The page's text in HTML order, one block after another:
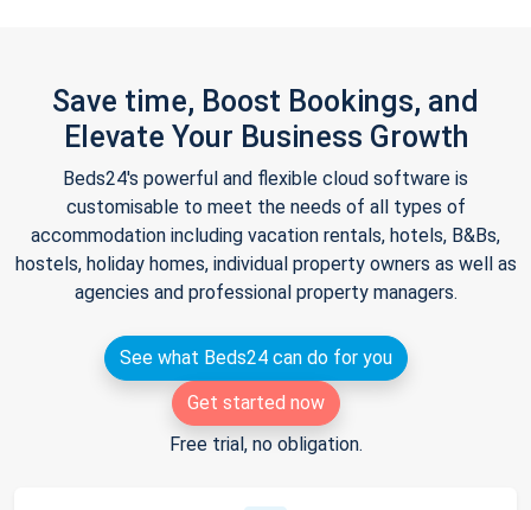
Save time, Boost Bookings, and
Elevate Your Business Growth
Beds24's powerful and flexible cloud software is
customisable to meet the needs of all types of
accommodation including vacation rentals, hotels, B&Bs,
hostels, holiday homes, individual property owners as well as
agencies and professional property managers.
See what Beds24 can do for you
Get started now
Free trial, no obligation.